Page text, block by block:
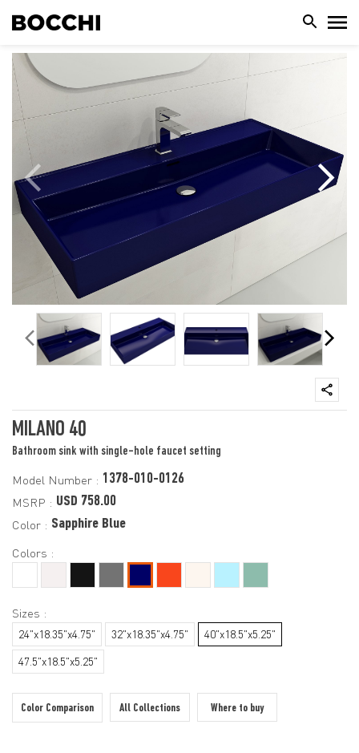
MILANO 40
Bathroom sink with single-hole faucet setting
Model Number : 1378-010-0126
MSRP : USD 758.00
Color : Sapphire Blue
Colors :
Sizes :
24"x18.35"x4.75" 32"x18.35"x4.75"
40"x18.5"x5.25"
47.5"x18.5"x5.25"
Color Comparison All Collections Where to buy